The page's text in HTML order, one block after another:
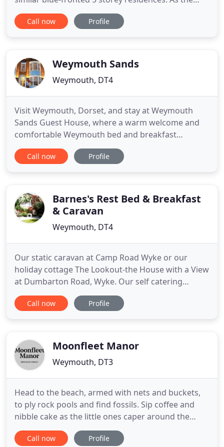
famous phrase goes 'location, location, location!'
We have 3 double rooms, 2 twin rooms, 3 single
the harbour - both
Call now Profile
Weymouth Sands
Weymouth, DT4
Visit Weymouth, Dorset, and stay at Weymouth
Sands Guest House, where a warm welcome and
comfortable Weymouth bed and breakfast
accommodation awaits you from your resident
hosts, Colin & Diane Green. Weymouth Sands is
rooms of the picturesque Weymouth Bay with its
Call now Profile
Barnes's Rest Bed & Breakfast
& Caravan
Weymouth, DT4
Our static caravan at Camp Road Wyke or our
holiday cottage The Lookout-the House with a View
at Dumbarton Road, Wyke. Our self catering
cottage The Lookout - the House with a View sleeps
6 people and is dog friendly. Sitting opposite the
a relaxing holiday
Call now Profile
Moonfleet Manor
Weymouth, DT3
Head to the beach, armed with nets and buckets,
to ply rock pools and find fossils. Sip coffee and
nibble cake as the little ones caper around the
enormous indoor play zone, or book a pampering
treatment while the children have fun in our
Call now Profile